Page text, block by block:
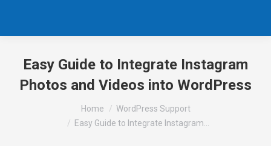
Easy Guide to Integrate Instagram
Photos and Videos into WordPress
Home
WordPress Support
Easy Guide to Integrate Instagram…